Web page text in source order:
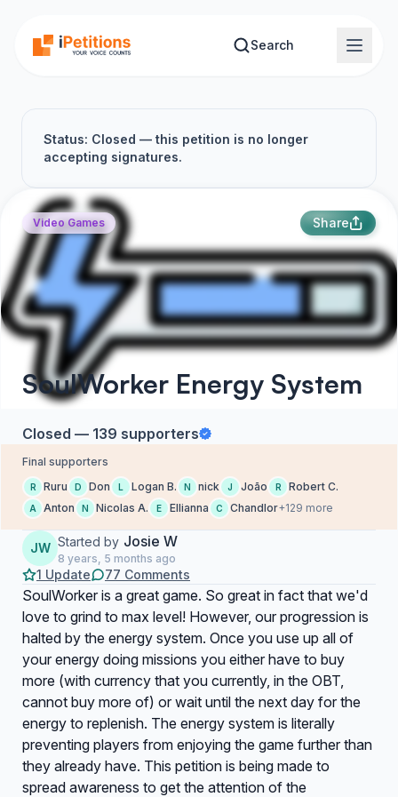
Search
Status: Closed — this petition is no longer
accepting signatures.
Video Games Share
SoulWorker Energy System
Closed — 139 supporters
Final supporters
R Ruru D Don L Logan B. N nick J João R Robert C.
A Anton N Nicolas A. E Ellianna C Chandlor+129 more
JW Started by Josie W
8 years, 5 months ago
1 Update 77 Comments
SoulWorker is a great game. So great in fact that we'd
love to grind to max level! However, our progression is
halted by the energy system. Once you use up all of
your energy doing missions you either have to buy
more (with currency that you currently, in the OBT,
cannot buy more of) or wait until the next day for the
energy to replenish. The energy system is literally
preventing players from enjoying the game further than
they already have. This petition is being made to
spread awareness to get the attention of the